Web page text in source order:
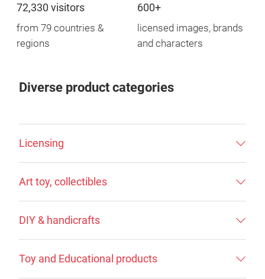
72,330 visitors
from 79 countries &
regions
600+
licensed images, brands
and characters
Diverse product categories
Licensing
Art toy, collectibles
DIY & handicrafts
Toy and Educational products